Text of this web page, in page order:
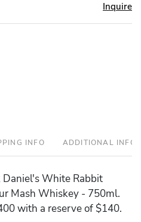
Inquire
INFO ADDITIONAL INFO
Daniel's White Rabbit
Mash Whiskey - 750ml.
with a reserve of $140.